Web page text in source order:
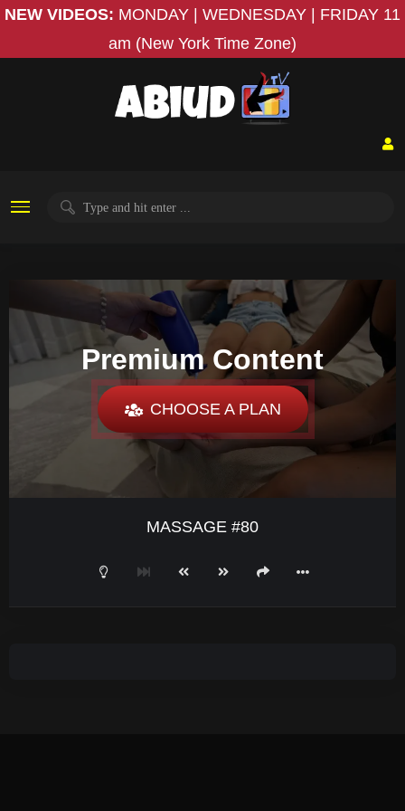
NEW VIDEOS: MONDAY | WEDNESDAY | FRIDAY 11
am (New York Time Zone)
Premium Content
CHOOSE A PLAN
MASSAGE #80